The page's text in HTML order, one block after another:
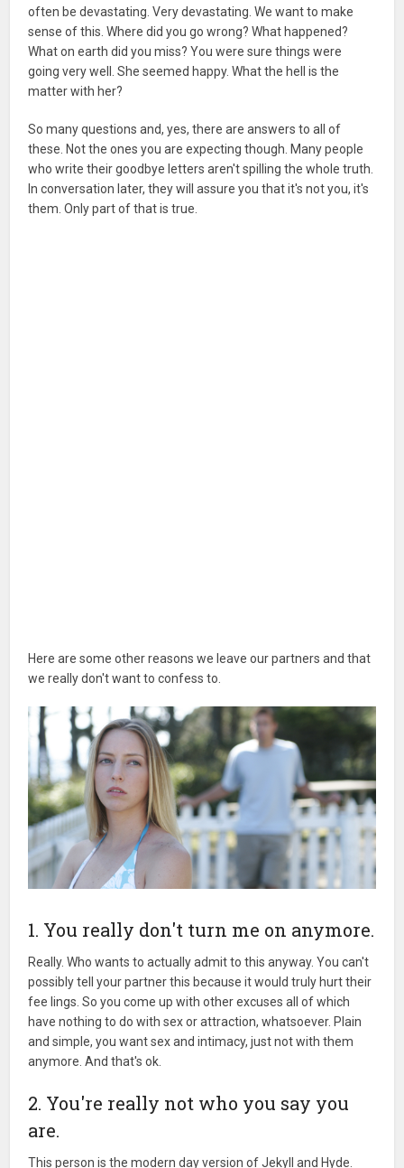
often be devastating. Very devastating. We want to make
sense of this. Where did you go wrong? What happened?
What on earth did you miss? You were sure things were
going very well. She seemed happy. What the hell is the
matter with her?
So many questions and, yes, there are answers to all of
these. Not the ones you are expecting though. Many people
who write their goodbye letters aren't spilling the whole truth.
In conversation later, they will assure you that it's not you, it's
them. Only part of that is true.
Here are some other reasons we leave our partners and that
we really don't want to confess to.
1. You really don't turn me on anymore.
Really. Who wants to actually admit to this anyway. You can't
possibly tell your partner this because it would truly hurt their
fee lings. So you come up with other excuses all of which
have nothing to do with sex or attraction, whatsoever. Plain
and simple, you want sex and intimacy, just not with them
anymore. And that's ok.
2. You're really not who you say you
are.
This person is the modern day version of Jekyll and Hyde.